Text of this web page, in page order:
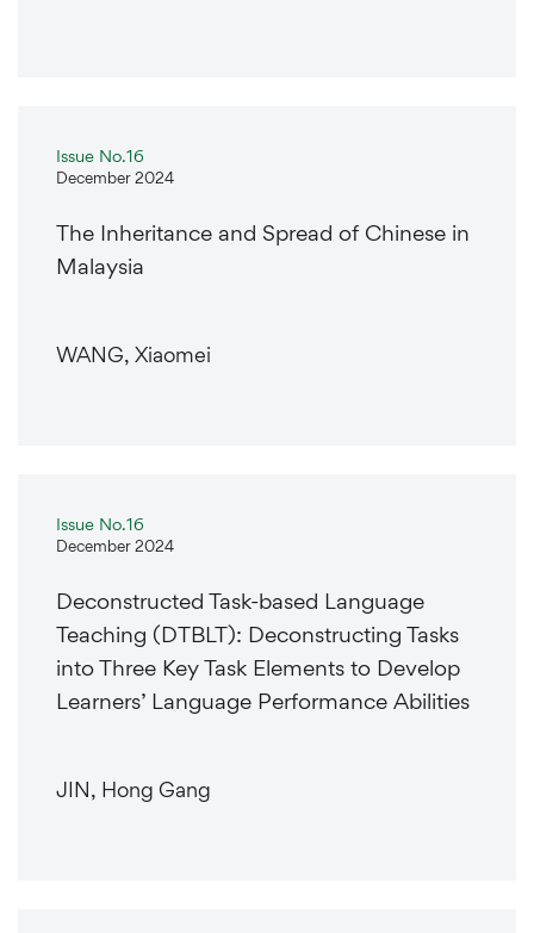
Issue No.16
December 2024
The Inheritance and Spread of Chinese in
Malaysia
WANG, Xiaomei
Issue No.16
December 2024
Deconstructed Task-based Language
Teaching (DTBLT): Deconstructing Tasks
into Three Key Task Elements to Develop
Learners’ Language Performance Abilities
JIN, Hong Gang